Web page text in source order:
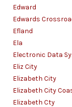
Edward
Edwards
Efland
Ela
Electronic Data
Eliz City
Elizabeth City
Elizabeth City
Elizabeth Cty